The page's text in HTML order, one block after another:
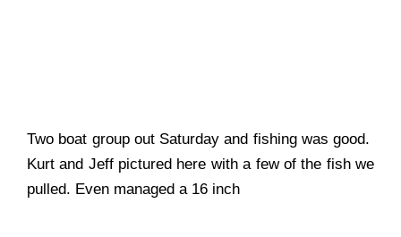
Two boat group out Saturday and fishing was good.
Kurt and Jeff pictured here with a few of the fish we
pulled. Even managed a 16 inch